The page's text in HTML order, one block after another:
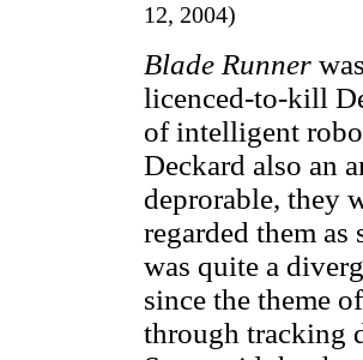
12, 2004)
Blade Runner
licenced-to-kill
of intelligent
Deckard also an
deprorable, they
regarded them
was quite a
since the theme
through tracking